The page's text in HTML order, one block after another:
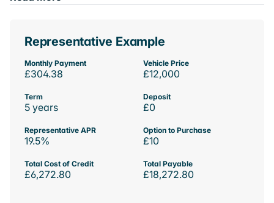
Representative Example
Monthly Payment
£304.38
Vehicle Price
£12,000
Term
5 years
Deposit
£0
Representative APR
19.5%
Option to Purchase
£10
Total Cost of Credit
£6,272.80
Total Payable
£18,272.80